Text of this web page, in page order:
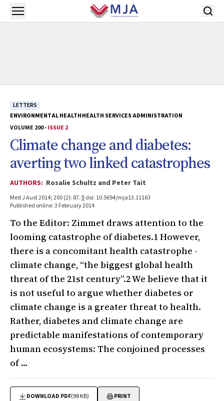
Skip to main content
Open menu
LETTERS
ENVIRONMENTAL HEALTHHEALTH SERVICES ADMINISTRATION
VOLUME 200 -ISSUE 2
Climate change and diabetes:
averting two linked catastrophes
AUTHORS: Rosalie Schultz and Peter Tait
Med J Aust 2014; 200 (2): 87. || doi: 10.5694/mja13.11163
Published online: 3 February 2014
To the Editor: Zimmet draws attention to the
looming catastrophe of diabetes.1 However,
there is a concomitant health catastrophe -
climate change, “the biggest global health
threat of the 21st century”.2 We believe that it
is not useful to argue whether diabetes or
climate change is a greater threat to health.
Rather, diabetes and climate change are
predictable manifestations of contemporary
human ecosystems: The conjoined processes
of ...
DOWNLOAD PDF(98 KB) PRINT